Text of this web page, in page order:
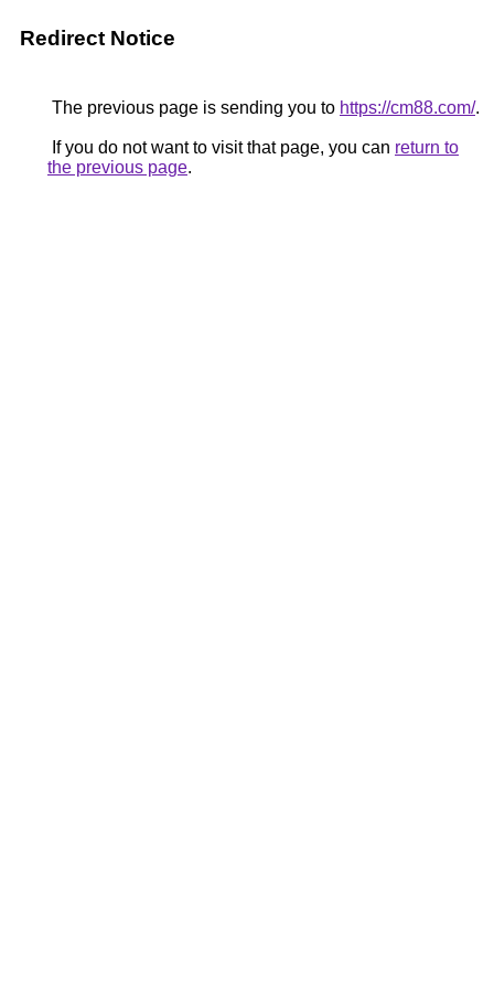
Redirect Notice
The previous page is sending you to https://cm88.com/.
If you do not want to visit that page, you can return to
the previous page.